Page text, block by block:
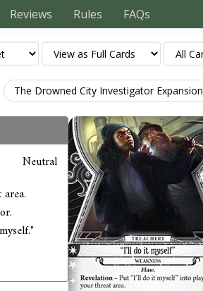
Reviews Rules FAQs
The Drowned City Investigator Expansion
Neutral